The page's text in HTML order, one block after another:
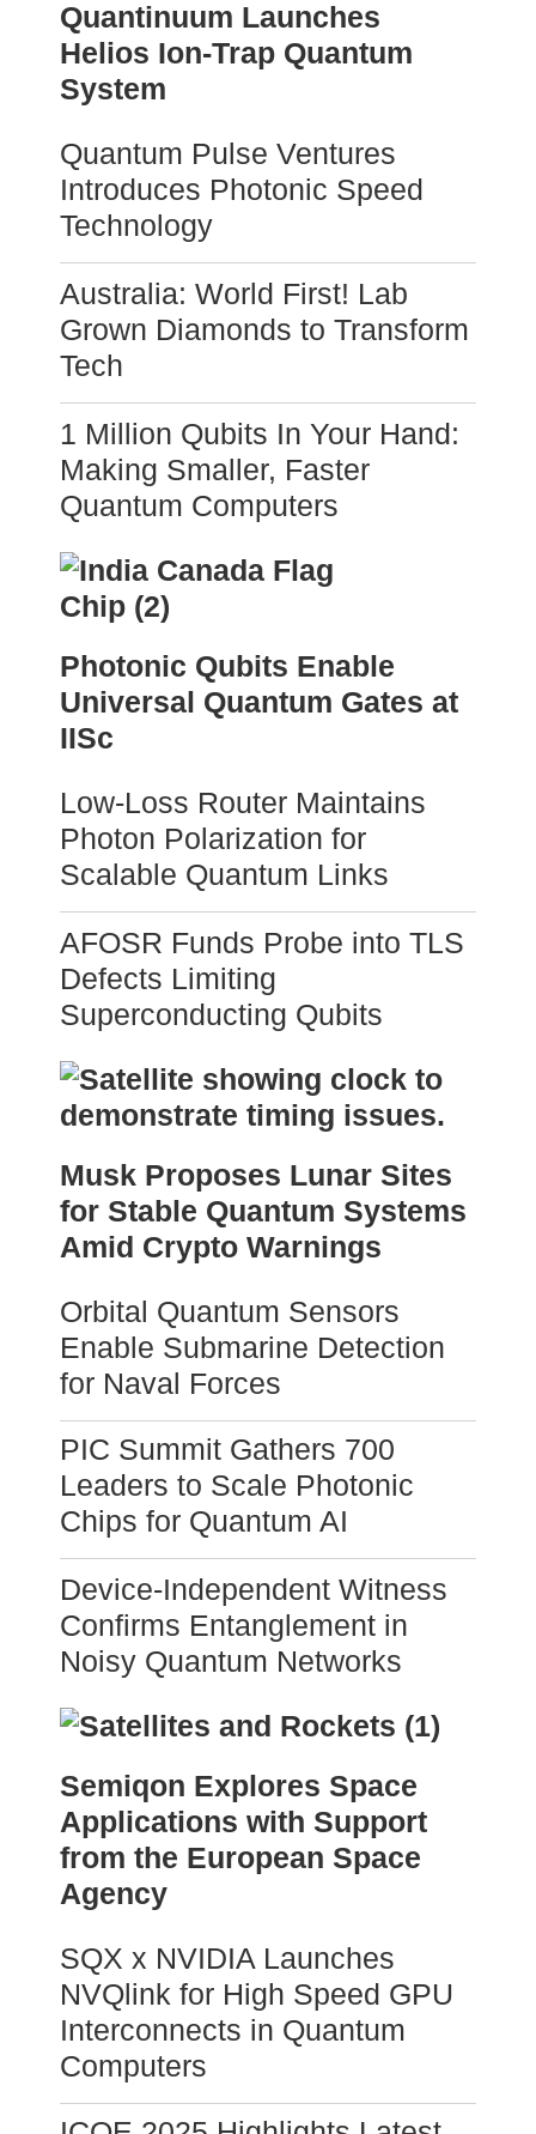
Quantinuum Launches
Helios Ion-Trap Quantum
System
Quantum Pulse Ventures
Introduces Photonic Speed
Technology
Australia: World First! Lab
Grown Diamonds to Transform
Tech
1 Million Qubits In Your Hand:
Making Smaller, Faster
Quantum Computers
Photonic Qubits Enable
Universal Quantum Gates at
IISc
Low-Loss Router Maintains
Photon Polarization for
Scalable Quantum Links
AFOSR Funds Probe into TLS
Defects Limiting
Superconducting Qubits
Musk Proposes Lunar Sites
for Stable Quantum Systems
Amid Crypto Warnings
Orbital Quantum Sensors
Enable Submarine Detection
for Naval Forces
PIC Summit Gathers 700
Leaders to Scale Photonic
Chips for Quantum AI
Device-Independent Witness
Confirms Entanglement in
Noisy Quantum Networks
Semiqon Explores Space
Applications with Support
from the European Space
Agency
SQX x NVIDIA Launches
NVQlink for High Speed GPU
Interconnects in Quantum
Computers